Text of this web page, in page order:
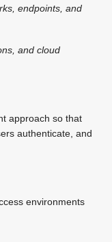
endpoints, and
and cloud
approach so that
authenticate, and
environments